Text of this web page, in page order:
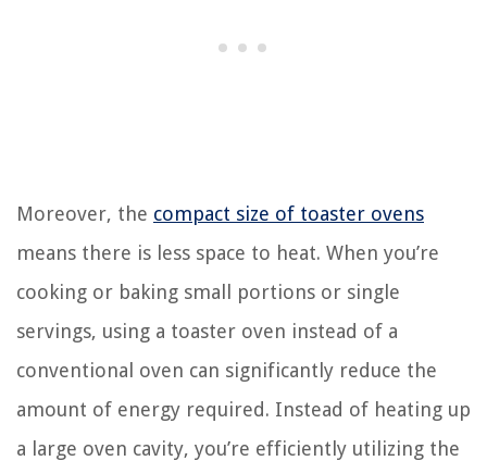
Moreover, the compact size of toaster ovens
means there is less space to heat. When you’re
cooking or baking small portions or single
servings, using a toaster oven instead of a
conventional oven can significantly reduce the
amount of energy required. Instead of heating up
a large oven cavity, you’re efficiently utilizing the